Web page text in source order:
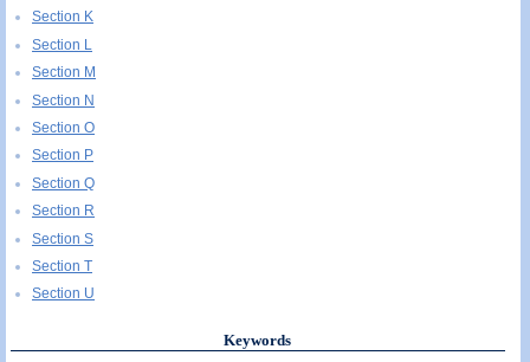
Section K
Section L
Section M
Section N
Section O
Section P
Section Q
Section R
Section S
Section T
Section U
Keywords